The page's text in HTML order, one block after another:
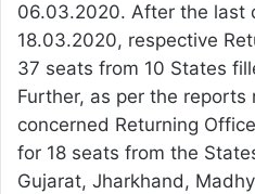
06.03.2020. After the last
18.03.2020, respective
37 seats from 10 States
Further, as per the reports
concerned Returning
for 18 seats from the
Gujarat, Jharkhand,